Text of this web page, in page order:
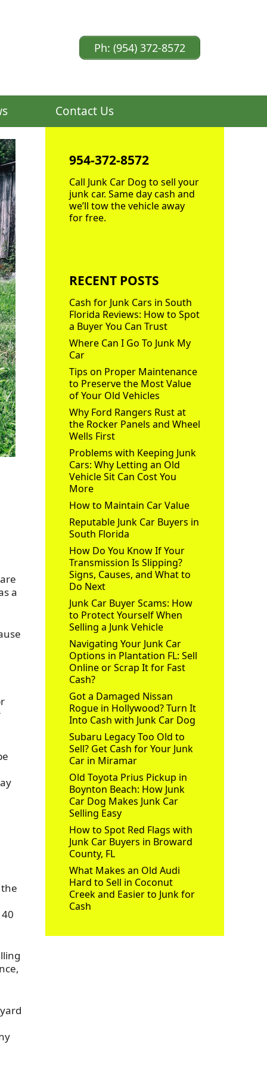
Ph: (954) 372-8572
Contact Us
a
954-372-8572
Call Junk Car Dog to sell your
junk car. Same day cash and
we’ll tow the vehicle away
for free.
RECENT POSTS
Cash for Junk Cars in South
Florida Reviews: How to Spot
a Buyer You Can Trust
Where Can I Go To Junk My
Car
Tips on Proper Maintenance
to Preserve the Most Value
of Your Old Vehicles
Why Ford Rangers Rust at
the Rocker Panels and Wheel
Wells First
Problems with Keeping Junk
Cars: Why Letting an Old
Vehicle Sit Can Cost You
More
How to Maintain Car Value
Reputable Junk Car Buyers in
South Florida
How Do You Know If Your
Transmission Is Slipping?
Signs, Causes, and What to
Do Next
Junk Car Buyer Scams: How
to Protect Yourself When
Selling a Junk Vehicle
Navigating Your Junk Car
Options in Plantation FL: Sell
Online or Scrap It for Fast
Cash?
Got a Damaged Nissan
Rogue in Hollywood? Turn It
Into Cash with Junk Car Dog
Subaru Legacy Too Old to
Sell? Get Cash for Your Junk
Car in Miramar
Old Toyota Prius Pickup in
Boynton Beach: How Junk
Car Dog Makes Junk Car
Selling Easy
How to Spot Red Flags with
Junk Car Buyers in Broward
County, FL
What Makes an Old Audi
Hard to Sell in Coconut
Creek and Easier to Junk for
Cash